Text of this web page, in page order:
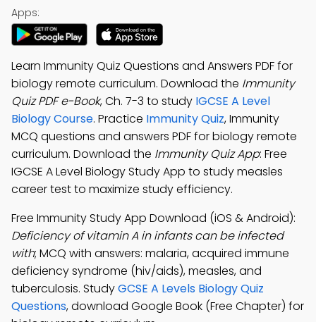
Apps:
Learn Immunity Quiz Questions and Answers PDF for
biology remote curriculum. Download the Immunity
Quiz PDF e-Book, Ch. 7-3 to study IGCSE A Level
Biology Course. Practice Immunity Quiz, Immunity
MCQ questions and answers PDF for biology remote
curriculum. Download the Immunity Quiz App: Free
IGCSE A Level Biology Study App to study measles
career test to maximize study efficiency.
Free Immunity Study App Download (iOS & Android):
Deficiency of vitamin A in infants can be infected
with; MCQ with answers: malaria, acquired immune
deficiency syndrome (hiv/aids), measles, and
tuberculosis. StudyGCSE A Levels Biology Quiz
Questions, download Google Book (Free Chapter) for